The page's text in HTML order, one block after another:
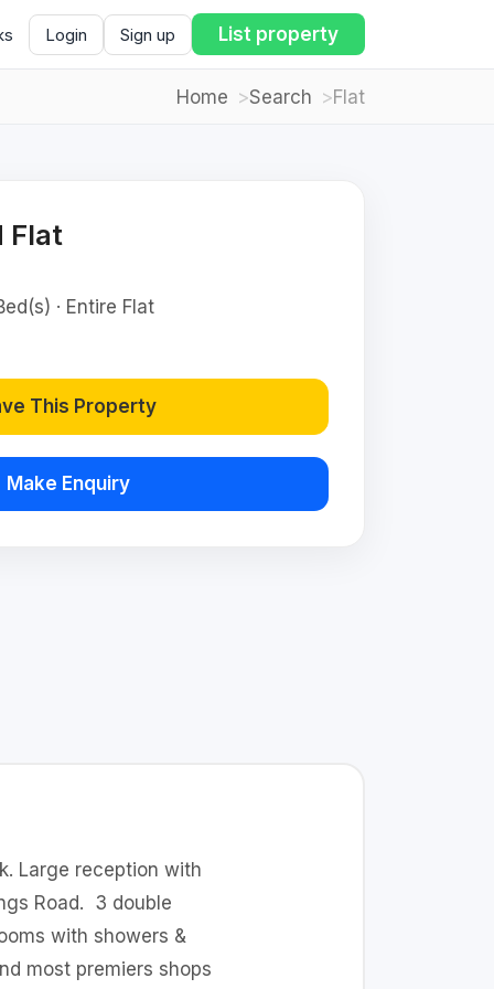
Login Sign up List property
Home Search Flat
Flat
· Entire Flat
This Property
Make Enquiry
Large reception with
Road. 3 double
with showers &
most premiers shops